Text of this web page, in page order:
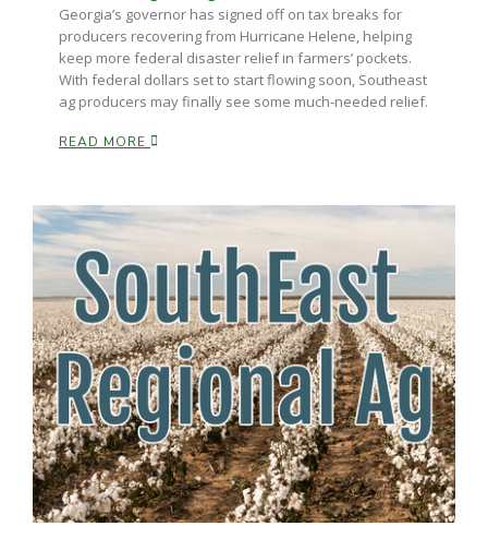
Georgia’s governor has signed off on tax breaks for
producers recovering from Hurricane Helene, helping
keep more federal disaster relief in farmers’ pockets.
With federal dollars set to start flowing soon, Southeast
ag producers may finally see some much-needed relief.
READ MORE